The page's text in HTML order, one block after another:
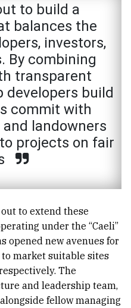
to build a
balances the
investors,
By combining
transparent
developers build
commit with
landowners
projects on fair
to extend these
under the “Caeli”
opened new avenues for
market suitable sites
The
and leadership team,
fellow managing